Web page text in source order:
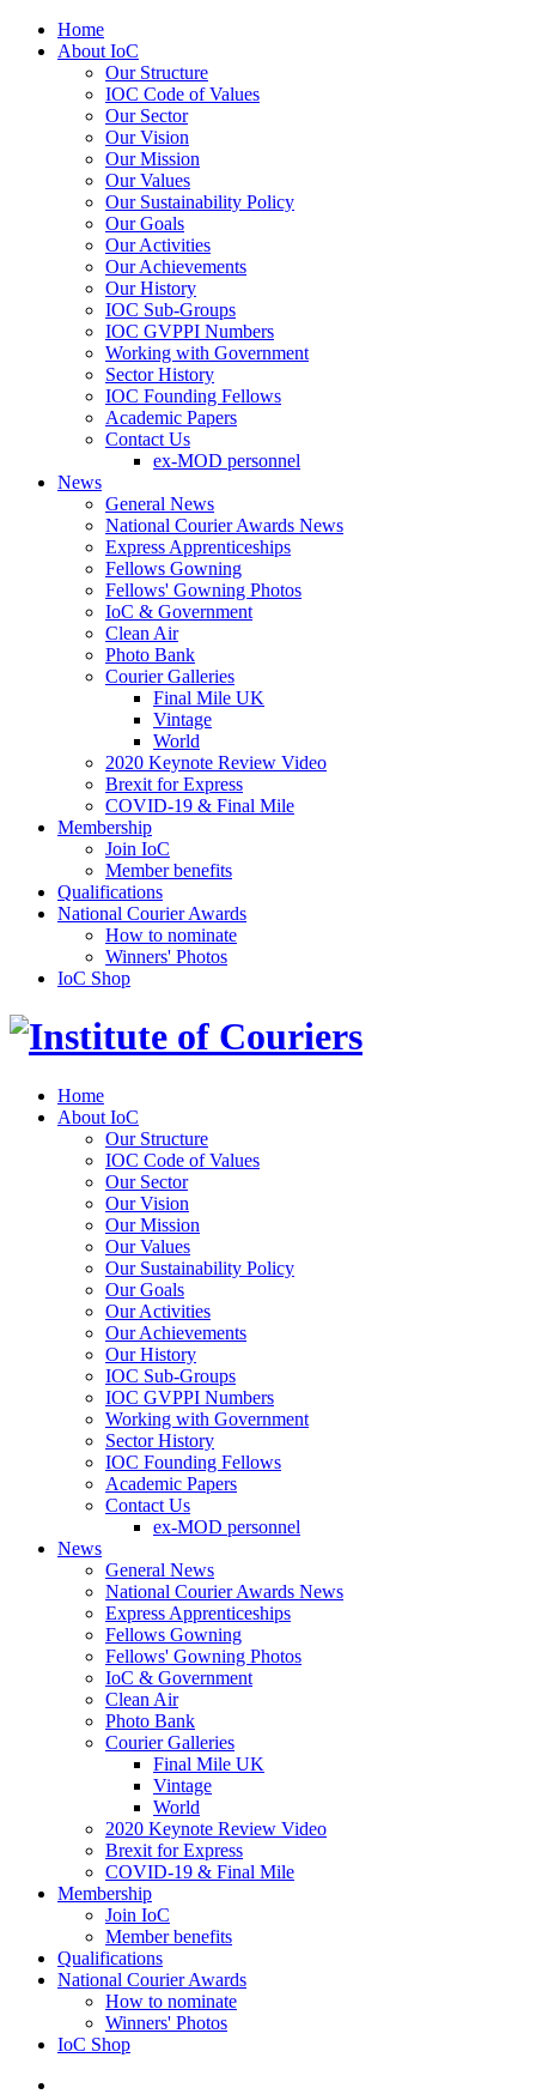
Home
About IoC
Our Structure
IOC Code of Values
Our Sector
Our Vision
Our Mission
Our Values
Our Sustainability Policy
Our Goals
Our Activities
Our Achievements
Our History
IOC Sub-Groups
IOC GVPPI Numbers
Working with Government
Sector History
IOC Founding Fellows
Academic Papers
Contact Us
ex-MOD personnel
News
General News
National Courier Awards News
Express Apprenticeships
Fellows Gowning
Fellows' Gowning Photos
IoC & Government
Clean Air
Photo Bank
Courier Galleries
Final Mile UK
Vintage
World
2020 Keynote Review Video
Brexit for Express
COVID-19 & Final Mile
Membership
Join IoC
Member benefits
Qualifications
National Courier Awards
How to nominate
Winners' Photos
IoC Shop
Home
About IoC
Our Structure
IOC Code of Values
Our Sector
Our Vision
Our Mission
Our Values
Our Sustainability Policy
Our Goals
Our Activities
Our Achievements
Our History
IOC Sub-Groups
IOC GVPPI Numbers
Working with Government
Sector History
IOC Founding Fellows
Academic Papers
Contact Us
ex-MOD personnel
News
General News
National Courier Awards News
Express Apprenticeships
Fellows Gowning
Fellows' Gowning Photos
IoC & Government
Clean Air
Photo Bank
Courier Galleries
Final Mile UK
Vintage
World
2020 Keynote Review Video
Brexit for Express
COVID-19 & Final Mile
Membership
Join IoC
Member benefits
Qualifications
National Courier Awards
How to nominate
Winners' Photos
IoC Shop